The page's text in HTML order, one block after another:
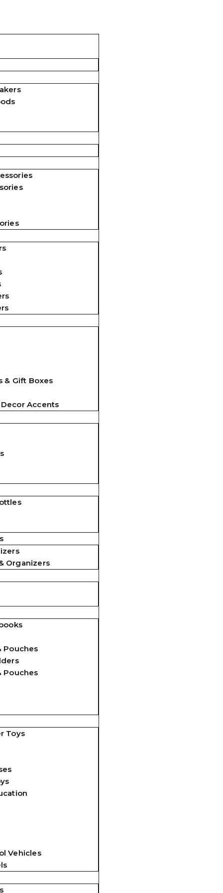
& Gift Boxes
Accents
Organizers
Pouches
Pouches
Toys
Vehicles